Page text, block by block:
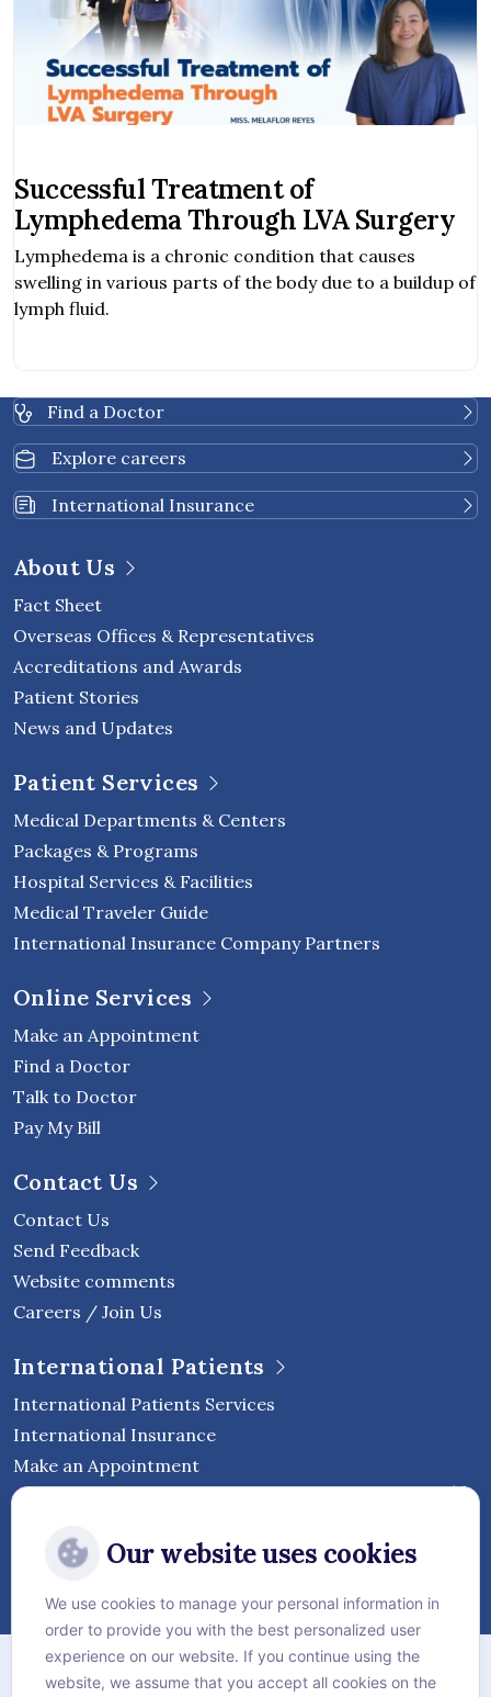
Successful Treatment of
Lymphedema Through LVA Surgery
Lymphedema is a chronic condition that causes
swelling in various parts of the body due to a buildup of
lymph fluid.
Find a Doctor
Explore careers
International Insurance
About Us
Fact Sheet
Overseas Offices & Representatives
Accreditations and Awards
Patient Stories
News and Updates
Patient Services
Medical Departments & Centers
Packages & Programs
Hospital Services & Facilities
Medical Traveler Guide
International Insurance Company Partners
Online Services
Make an Appointment
Find a Doctor
Talk to Doctor
Pay My Bill
Contact Us
Contact Us
Send Feedback
Website comments
Careers / Join Us
International Patients
International Patients Services
International Insurance
Make an Appointment
Hospital
Sitemap
Privacy Policy
Our website uses cookies
We use cookies to manage your personal information in
order to provide you with the best personalized user
experience on our website. If you continue using the
website, we assume that you accept all cookies on the